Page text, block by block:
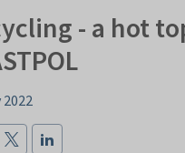
- a hot
2022